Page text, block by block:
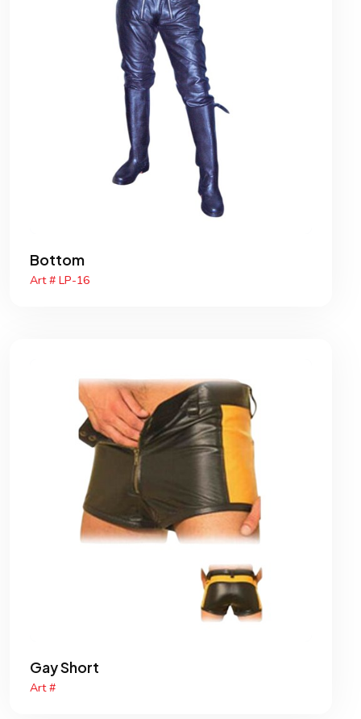
Bottom
Art # LP-16
Gay Short
Art #